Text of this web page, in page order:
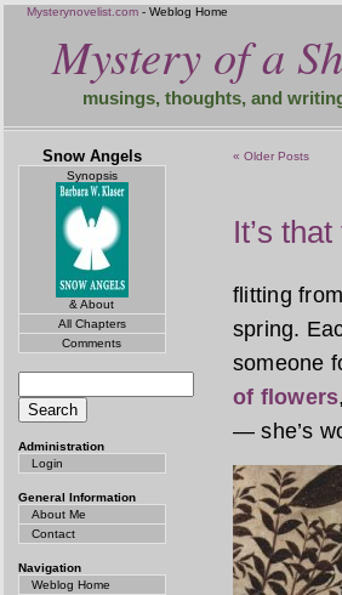
Mysterynovelist.com - Weblog Home
Mystery of a
musings, thoughts, and
« Older Posts
It’s
flitting
spring.
someone
of flowers
— she’s
Snow Angels
Synopsis
& About
All Chapters
Comments
Administration
Login
General Information
About Me
Contact
Navigation
Weblog Home